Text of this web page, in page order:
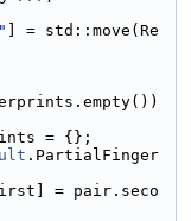
] = std::move(Re
= {};
.PartialFinger
= pair.seco